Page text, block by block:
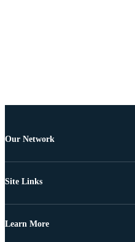
Our Network
Site Links
Learn More